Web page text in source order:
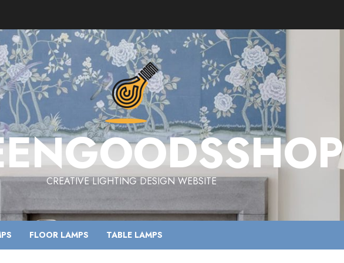
CREATIVE LIGHTING DESIGN WEBSITE
FLOOR LAMPS TABLE LAMPS